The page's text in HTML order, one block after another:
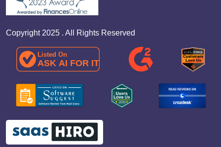
Copyright 2025 . All Rights Reserved